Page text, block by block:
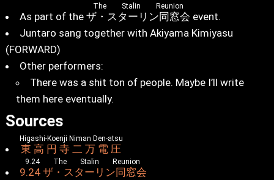
As part of the ザ・スターリン同窓会
The Stalin Reunion
event.
Juntaro sang together with Akiyama Kimiyasu
(FORWARD)
Other performers:
There was a shit ton of people. Maybe I’ll write
them here eventually.
Sources
東高円寺二万電圧
Higashi-Koenji Niman Den-atsu
9.24 ザ・スターリン同窓会
9.24 The Stalin Reunion